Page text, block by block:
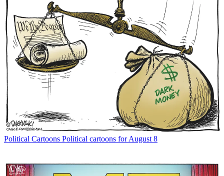
Political Cartoons Political cartoons for August 8